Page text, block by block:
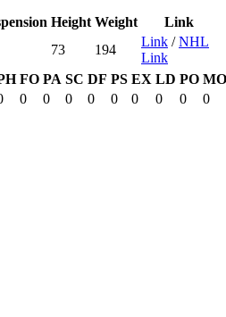
Height Weight
Link
73 194
Link /NHL
Link
FO PA SC DF PS EX LD PO MO
0 0 0 0 0 0 0 0 0